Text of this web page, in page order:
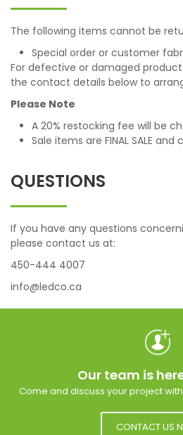
The following items cannot be
Special order or customer
For defective or damaged
the contact details below to
Please Note
A 20% restocking fee will be
Sale items are FINAL SALE
QUESTIONS
If you have any questions
please contact us at:
450-444 4007
info@ledco.ca
Our team is
Come and discuss your project
CONTACT US